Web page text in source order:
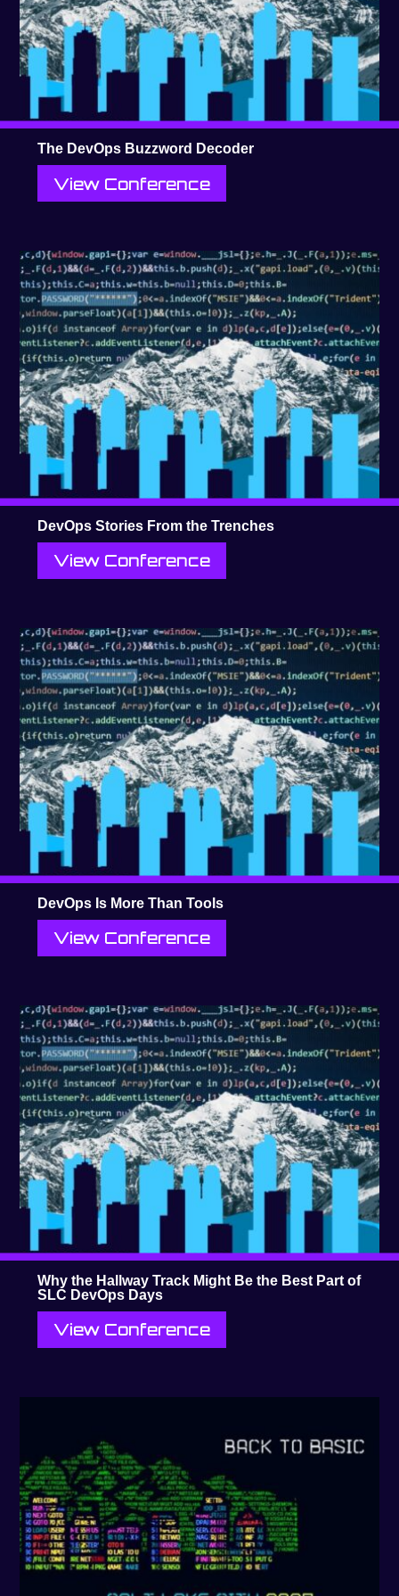
The DevOps Buzzword Decoder
View Conference
DevOps Stories From the Trenches
View Conference
DevOps Is More Than Tools
View Conference
Why the Hallway Track Might Be the Best Part of
SLC DevOps Days
View Conference